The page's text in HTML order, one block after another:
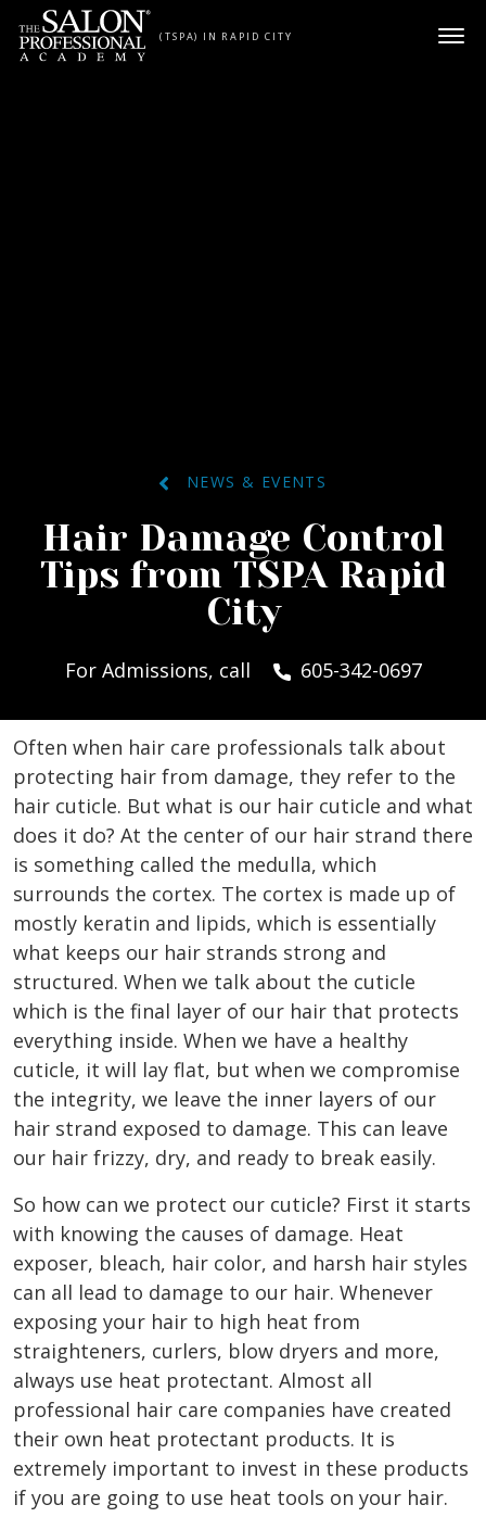
Skip to content
(TSPA) IN RAPID CITY
NEWS & EVENTS
Hair Damage Control
Tips from TSPA Rapid
City
For Admissions, call 605-342-0697
Often when hair care professionals talk about
protecting hair from damage, they refer to the
hair cuticle. But what is our hair cuticle and what
does it do? At the center of our hair strand there
is something called the medulla, which
surrounds the cortex. The cortex is made up of
mostly keratin and lipids, which is essentially
what keeps our hair strands strong and
structured. When we talk about the cuticle
which is the final layer of our hair that protects
everything inside. When we have a healthy
cuticle, it will lay flat, but when we compromise
the integrity, we leave the inner layers of our
hair strand exposed to damage. This can leave
our hair frizzy, dry, and ready to break easily.
So how can we protect our cuticle? First it starts
with knowing the causes of damage. Heat
exposer, bleach, hair color, and harsh hair styles
can all lead to damage to our hair. Whenever
exposing your hair to high heat from
straighteners, curlers, blow dryers and more,
always use heat protectant. Almost all
professional hair care companies have created
their own heat protectant products. It is
extremely important to invest in these products
if you are going to use heat tools on your hair.